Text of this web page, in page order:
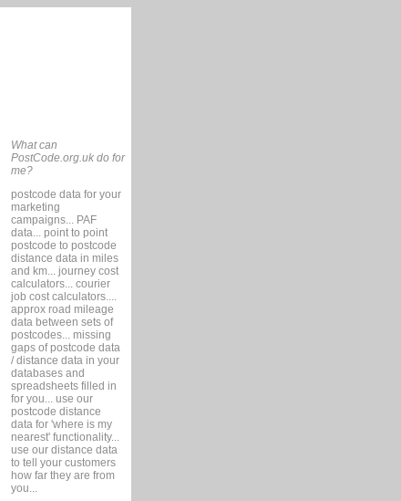
What can
PostCode.org.uk do for
me?
postcode data for your
marketing
campaigns... PAF
data... point to point
postcode to postcode
distance data in miles
and km... journey cost
calculators... courier
job cost calculators....
approx road mileage
data between sets of
postcodes... missing
gaps of postcode data
/ distance data in your
databases and
spreadsheets filled in
for you... use our
postcode distance
data for 'where is my
nearest' functionality...
use our distance data
to tell your customers
how far they are from
you...